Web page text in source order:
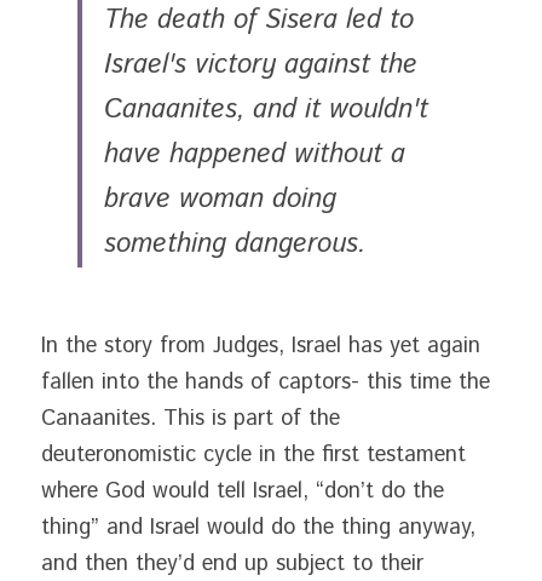
The death of Sisera led to
Israel's victory against the
Canaanites, and it wouldn't
have happened without a
brave woman doing
something dangerous.
In the story from Judges, Israel has yet again
fallen into the hands of captors- this time the
Canaanites. This is part of the
deuteronomistic cycle in the first testament
where God would tell Israel, “don’t do the
thing” and Israel would do the thing anyway,
and then they’d end up subject to their